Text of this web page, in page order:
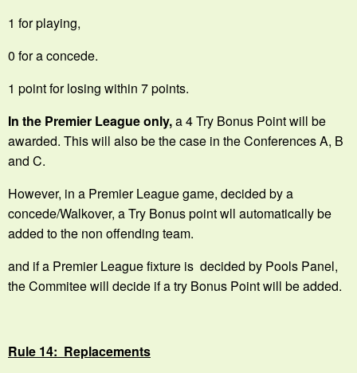
1 for playing,
0 for a concede.
1 point for losing within 7 points.
In the Premier League only,a 4 Try Bonus Point will be
awarded. This will also be the case in the Conferences A, B
and C.
However, in a Premier League game, decided by a
concede/Walkover, a Try Bonus point wll automatically be
added to the non offending team.
and if a Premier League fixture is decided by Pools Panel,
the Commitee will decide if a try Bonus Point will be added.
Rule 14: Replacements